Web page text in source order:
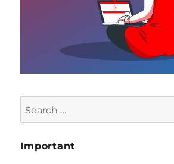
Search
for:
Important